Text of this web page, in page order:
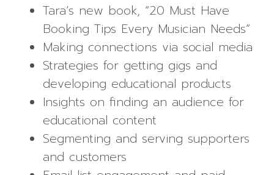
Tara’s new book, “20 Must Have
Booking Tips Every Musician Needs”
Making connections via social media
Strategies for getting gigs and
developing educational products
Insights on finding an audience for
educational content
Segmenting and serving supporters
and customers